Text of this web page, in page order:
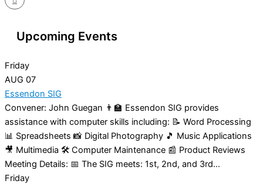
Upcoming Events
Friday
AUG 07
Essendon SIG
Convener: John Guegan 👨‍🏫 Essendon SIG provides
assistance with computer skills including: 📝 Word Processing
📊 Spreadsheets 📸 Digital Photography 🎵 Music Applications
🎥 Multimedia 🛠️ Computer Maintenance 📰 Product Reviews
Meeting Details: 📅 The SIG meets: 1st, 2nd, and 3rd...
Friday